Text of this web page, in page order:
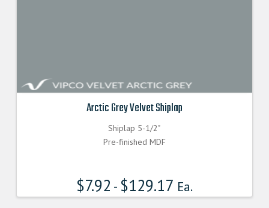
Arctic Grey Velvet Shiplap
Shiplap 5-1/2"
Pre-finished MDF
$7.92 - $129.17 Ea.